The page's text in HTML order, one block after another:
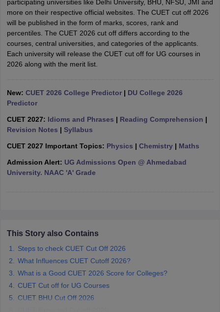
Cut off BHU CUET Cut off CUET Cutoff
Year Question Papers
SyllabusIIT JAM ResultIIT JAM cut off
NEST Result
Question Paper
in GujaratGovt. Universities in West Bengal
participating universities like Delhi University, BHU, NFSU, JMI and
more on their respective official websites. The CUET cut off 2026
will be published in the form of marks, scores, rank and
percentiles. The CUET 2026 cut off differs according to the
courses, central universities, and categories of the applicants.
Each university will release the CUET cut off for UG courses in
2026 along with the merit list.
New: CUET 2026 College Predictor| DU College 2026
Predictor
CUET 2027: Idioms and Phrases | Reading Comprehension |
Revision Notes | Syllabus
CUET 2027 Important Topics: Physics | Chemistry| Maths
Admission Alert: UG Admissions Open @ Ahmedabad
University. NAAC 'A' Grade
This Story also Contains
Steps to check CUET Cut Off 2026
What Influences CUET Cutoff 2026?
What is a Good CUET 2026 Score for Colleges?
CUET Cut off for UG Courses
CUET BHU Cut Off 2026